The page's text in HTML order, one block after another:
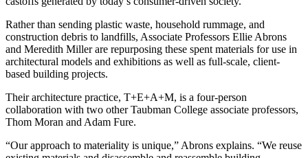
Rather than sending plastic waste, household rummage, and
construction debris to landfills, Associate Professors Ellie Abrons
and Meredith Miller are repurposing these spent materials for use in
architectural models and exhibitions as well as full-scale, client-
based building projects.
Their architecture practice, T+E+A+M, is a four-person
collaboration with two other Taubman College associate professors,
Thom Moran and Adam Fure.
“Our approach to materiality is unique,” Abrons explains. “We reuse